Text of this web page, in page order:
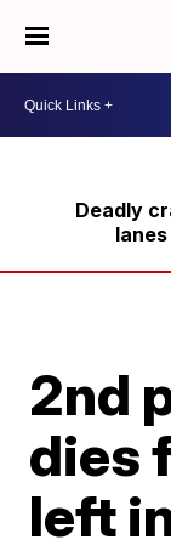
Deadly
2nd
dies
left